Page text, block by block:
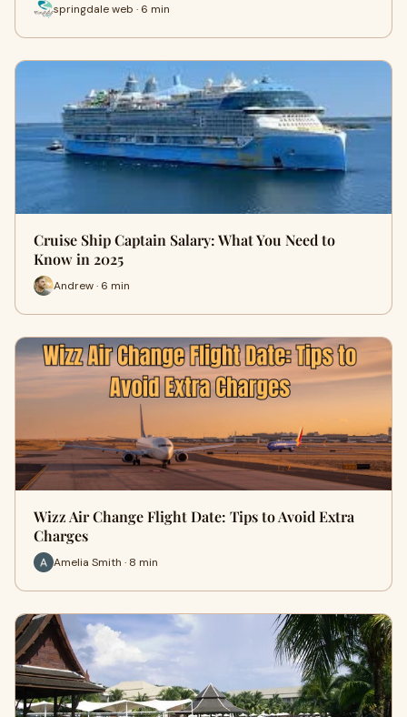
springdale web · 6 min
Cruise Ship Captain Salary: What You Need to
Know in 2025
Andrew · 6 min
Wizz Air Change Flight Date: Tips to Avoid Extra
Charges
Amelia Smith · 8 min